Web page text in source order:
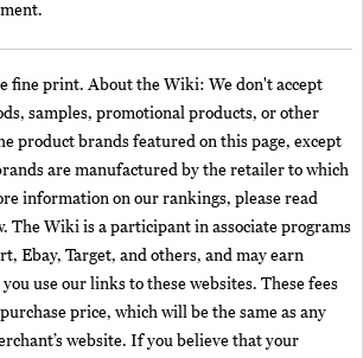
fine print. About the Wiki: We don't accept
samples, promotional products, or other
product brands featured on this page, except
are manufactured by the retailer to which
information on our rankings, please read
The Wiki is a participant in associate programs
Ebay, Target, and others, and may earn
use our links to these websites. These fees
price, which will be the same as any
website. If you believe that your